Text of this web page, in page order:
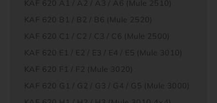
KAF 620 A1 / A2 / A3 / A6 (Mule 2510)
KAF 620 B1 / B2 / B6 (Mule 2520)
KAF 620 C1 / C2 / C3 / C6 (Mule 2500)
KAF 620 E1 / E2 / E3 / E4 / E5 (Mule 3010)
KAF 620 F1 / F2 (Mule 3020)
KAF 620 G1 / G2 / G3 / G4 / G5 (Mule 3000)